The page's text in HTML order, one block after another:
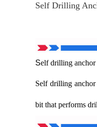
Self Drilling
Self drilling anchor
Self drilling
bit that performs